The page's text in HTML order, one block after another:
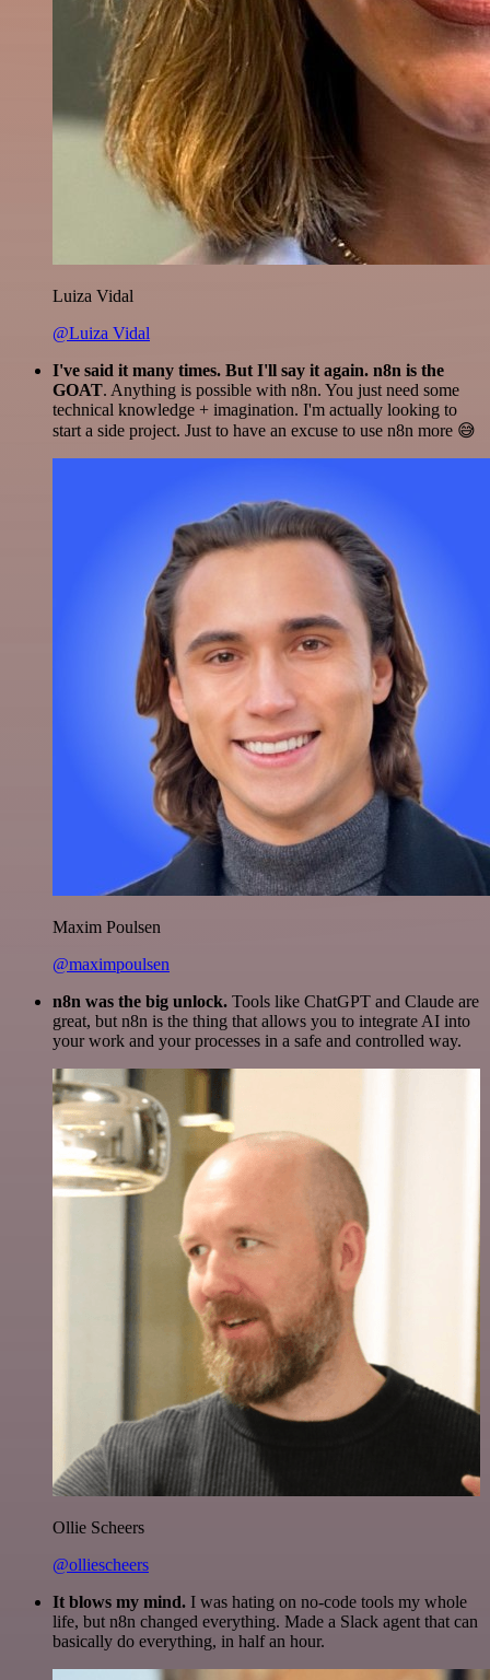
Luiza Vidal
@Luiza Vidal
I've said it many times. But I'll say it again. n8n is the
GOAT. Anything is possible with n8n. You just need some
technical knowledge + imagination. I'm actually looking to
start a side project. Just to have an excuse to use n8n more 😅
Maxim Poulsen
@maximpoulsen
n8n was the big unlock. Tools like ChatGPT and Claude are
great, but n8n is the thing that allows you to integrate AI into
your work and your processes in a safe and controlled way.
Ollie Scheers
@olliescheers
It blows my mind. I was hating on no-code tools my whole
life, but n8n changed everything. Made a Slack agent that can
basically do everything, in half an hour.